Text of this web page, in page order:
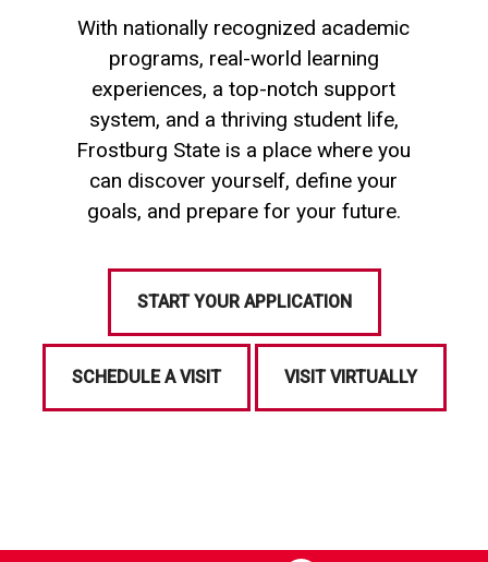
With nationally recognized academic
programs, real-world learning
experiences, a top-notch support
system, and a thriving student life,
Frostburg State is a place where you
can discover yourself, define your
goals, and prepare for your future.
START YOUR APPLICATION
SCHEDULE A VISIT VISIT VIRTUALLY